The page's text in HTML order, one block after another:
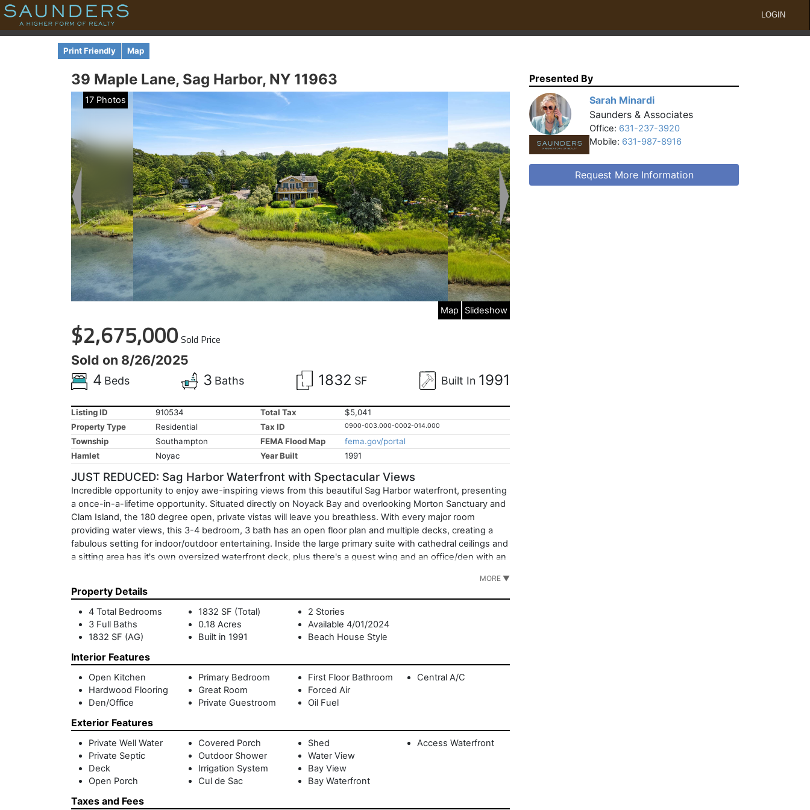
LOGIN
Print Friendly Map
39 Maple Lane, Sag Harbor, NY 11963
17 Photos
Map Slideshow
$2,675,000 Sold Price
Sold on 8/26/2025
4 Beds 3 Baths 1832 SF Built In 1991
Listing ID
910534
Property Type
Residential
Township
Southampton
Hamlet
Noyac
Total Tax
$5,041
Tax ID
0900-003.000-0002-014.000
FEMA Flood Map
fema.gov/portal
Year Built
1991
JUST REDUCED: Sag Harbor Waterfront with Spectacular Views
Incredible opportunity to enjoy awe-inspiring views from this beautiful Sag Harbor waterfront, presenting
a once-in-a-lifetime opportunity. Situated directly on Noyack Bay and overlooking Morton Sanctuary and
Clam Island, the 180 degree open, private vistas will leave you breathless. With every major room
providing water views, this 3-4 bedroom, 3 bath has an open floor plan and multiple decks, creating a
fabulous setting for indoor/outdoor entertaining. Inside the large primary suite with cathedral ceilings and
a sitting area has it's own oversized waterfront deck, plus there's a guest wing and an office/den with an
perfect launch for paddleboarding and canoeing, plus mooring rights and likelihood of a dock. Set at the
end of a cul-de-sac and just minutes to Sag Harbor Village, marinas, and golf. A move-in ready Sag
Harbor waterfront at an unheard of price.
MORE ▼
Property Details
4 Total Bedrooms
3 Full Baths
1832 SF (AG)
1832 SF (Total)
0.18 Acres
Built in 1991
2 Stories
Available 4/01/2024
Beach House Style
Interior Features
Open Kitchen
Hardwood Flooring
Den/Office
Primary Bedroom
Great Room
Private Guestroom
First Floor Bathroom
Forced Air
Oil Fuel
Central A/C
Exterior Features
Private Well Water
Private Septic
Deck
Open Porch
Covered Porch
Outdoor Shower
Irrigation System
Cul de Sac
Shed
Water View
Bay View
Bay Waterfront
Access Waterfront
Taxes and Fees
Presented By
Sarah Minardi
Saunders & Associates
Office: 631-237-3920
Mobile: 631-987-8916
Request More Information